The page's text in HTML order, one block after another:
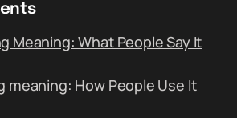
Meaning: What People Say It
meaning: How People Use It